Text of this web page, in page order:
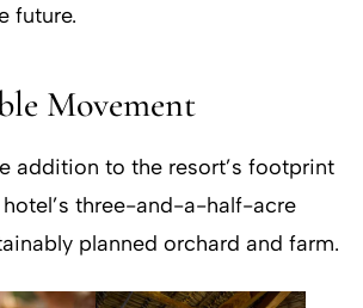
future.
Movement
addition to the resort’s footprint
three-and-a-half-acre
planned orchard and farm.